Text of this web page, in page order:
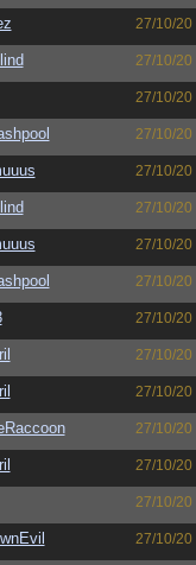
27/10/20
27/10/20
27/10/20
27/10/20
27/10/20
27/10/20
27/10/20
27/10/20
27/10/20
27/10/20
27/10/20
27/10/20
27/10/20
27/10/20
27/10/20